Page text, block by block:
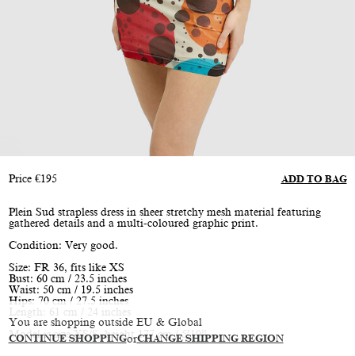
You are shopping outside EU & Global
CONTINUE SHOPPINGorCHANGE SHIPPING REGION
Price €195 ADD TO BAG
Plein Sud strapless dress in sheer stretchy mesh material featuring
gathered details and a multi-coloured graphic print.
Condition: Very good.
Size: FR 36, fits like XS
Bust: 60 cm / 23.5 inches
Waist: 50 cm / 19.5 inches
Hips: 70 cm / 27.5 inches
Length: 61 cm / 24 inches
Model is size XS/S, height 177 cm / 5’10”